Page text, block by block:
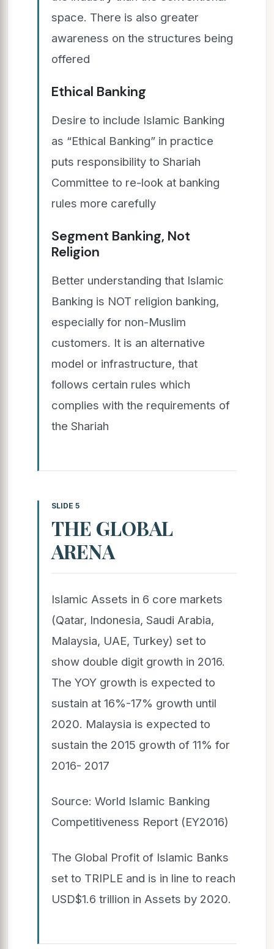
space. There is also greater
awareness on the structures being
offered
Ethical Banking
Desire to include Islamic Banking
as “Ethical Banking” in practice
puts responsibility to Shariah
Committee to re-look at banking
rules more carefully
Segment Banking, Not
Religion
Better understanding that Islamic
Banking is NOT religion banking,
especially for non-Muslim
customers. It is an alternative
model or infrastructure, that
follows certain rules which
complies with the requirements of
the Shariah
SLIDE 5
THE GLOBAL
ARENA
Islamic Assets in 6 core markets
(Qatar, Indonesia, Saudi Arabia,
Malaysia, UAE, Turkey) set to
show double digit growth in 2016.
The YOY growth is expected to
sustain at 16%-17% growth until
2020. Malaysia is expected to
sustain the 2015 growth of 11% for
2016- 2017
Source: World Islamic Banking
Competitiveness Report (EY2016)
The Global Profit of Islamic Banks
set to TRIPLE and is in line to reach
USD$1.6 trillion in Assets by 2020.